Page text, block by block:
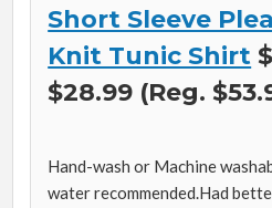
Short Sleeve
Knit Tunic Shirt
$28.99 (Reg.
Hand-wash or Machine
water recommended.Had